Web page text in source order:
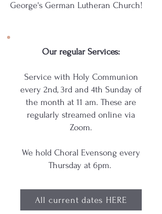
George's German Lutheran Church!
Our regular Services:
Service with Holy Communion
every 2nd, 3rd and 4th Sunday of
the month at 11 am. These are
regularly streamed online via
Zoom.
We hold Choral Evensong every
Thursday at 6pm.
All current dates HERE